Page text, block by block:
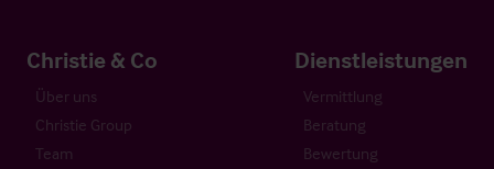
Christie & Co
Über uns
Christie Group
Team
Dienstleistungen
Vermittlung
Beratung
Bewertung